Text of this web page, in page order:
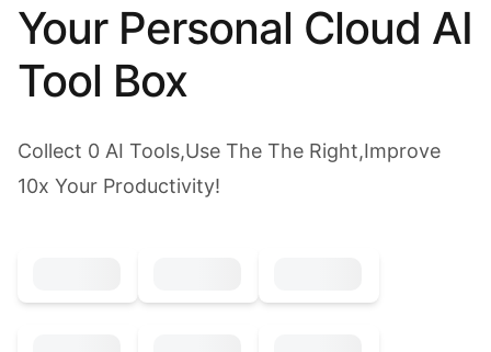
Your Personal Cloud AI
Tool Box
Collect 0 AI Tools,Use The The Right,Improve
10x Your Productivity!